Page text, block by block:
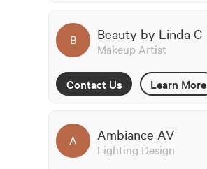
B Beauty by Linda C
Makeup Artist
Contact Us Learn More
A Ambiance AV
Lighting Design